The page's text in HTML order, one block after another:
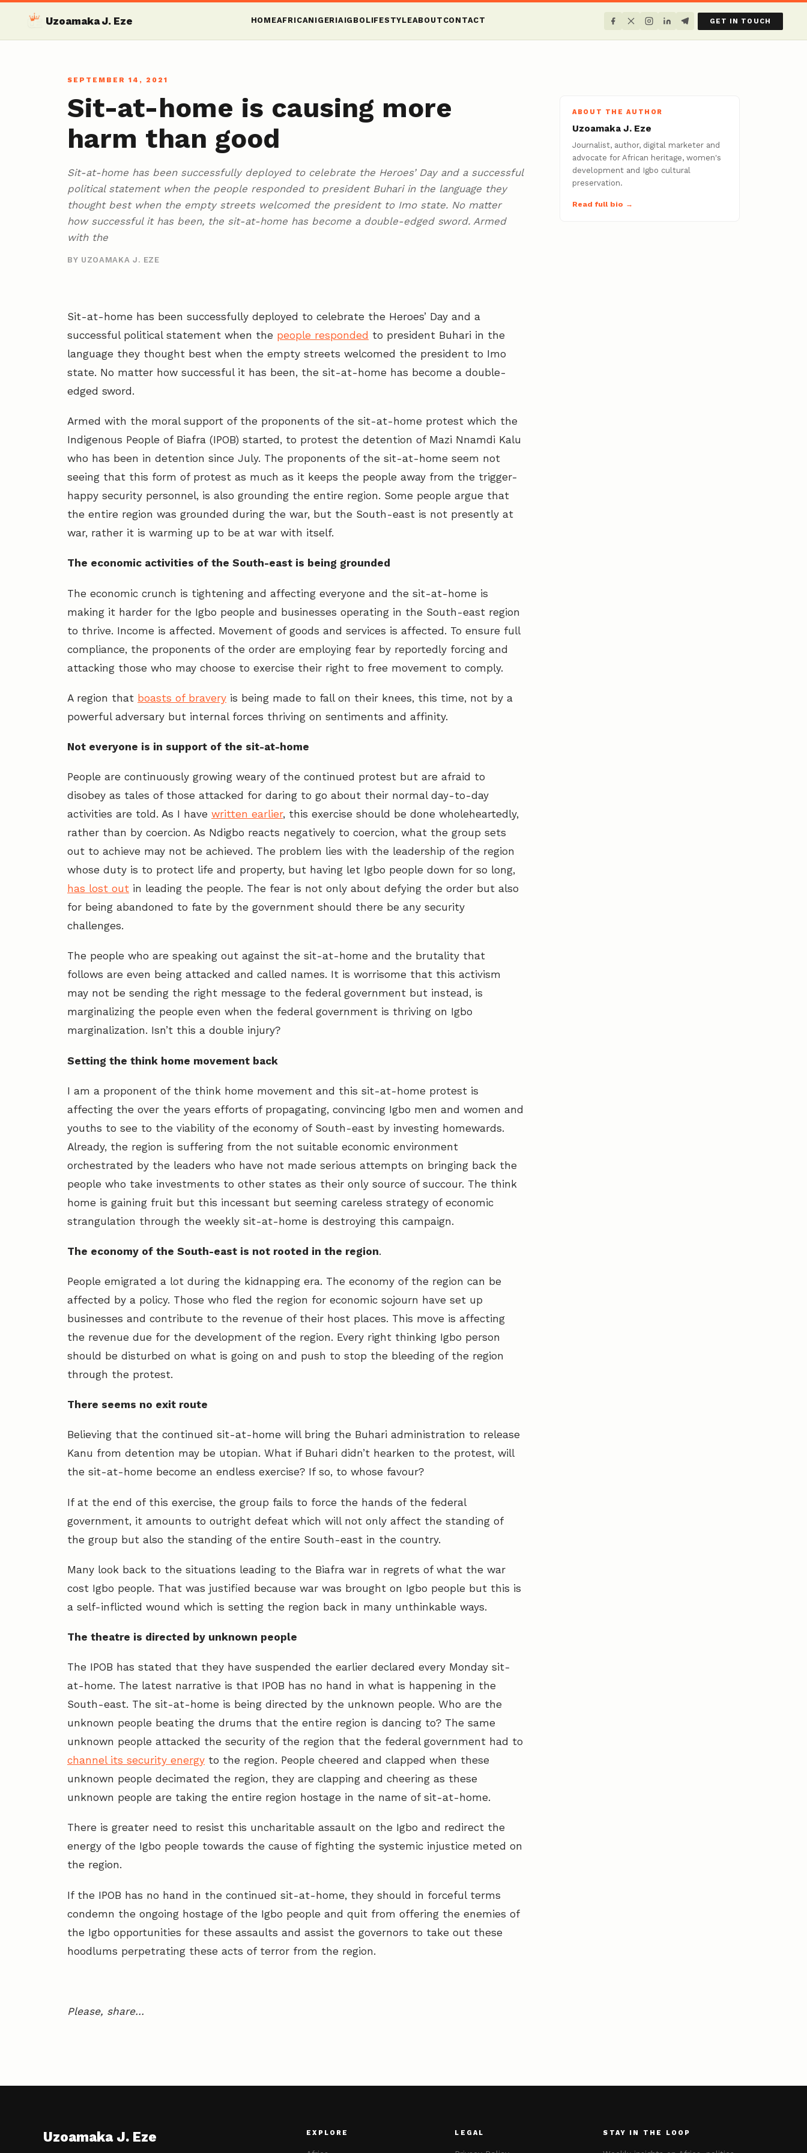
Uzoamaka J. Eze HOMEAFRICANIGERIAIGBOLIFESTYLEABOUT CONTACT GET IN TOUCH
SEPTEMBER 14, 2021
Sit-at-home is causing more
harm than good
Sit-at-home has been successfully deployed to celebrate the Heroes’ Day and a successful
political statement when the people responded to president Buhari in the language they
thought best when the empty streets welcomed the president to Imo state. No matter
how successful it has been, the sit-at-home has become a double-edged sword. Armed
with the
BY UZOAMAKA J. EZE
Sit-at-home has been successfully deployed to celebrate the Heroes’ Day and a
successful political statement when the people responded to president Buhari in the
language they thought best when the empty streets welcomed the president to Imo
state. No matter how successful it has been, the sit-at-home has become a double-
edged sword.
Armed with the moral support of the proponents of the sit-at-home protest which the
Indigenous People of Biafra (IPOB) started, to protest the detention of Mazi Nnamdi Kalu
who has been in detention since July. The proponents of the sit-at-home seem not
seeing that this form of protest as much as it keeps the people away from the trigger-
happy security personnel, is also grounding the entire region. Some people argue that
the entire region was grounded during the war, but the South-east is not presently at
war, rather it is warming up to be at war with itself.
The economic activities of the South-east is being grounded
The economic crunch is tightening and affecting everyone and the sit-at-home is
making it harder for the Igbo people and businesses operating in the South-east region
to thrive. Income is affected. Movement of goods and services is affected. To ensure full
compliance, the proponents of the order are employing fear by reportedly forcing and
attacking those who may choose to exercise their right to free movement to comply.
A region that boasts of bravery is being made to fall on their knees, this time, not by a
powerful adversary but internal forces thriving on sentiments and affinity.
Not everyone is in support of the sit-at-home
People are continuously growing weary of the continued protest but are afraid to
disobey as tales of those attacked for daring to go about their normal day-to-day
activities are told. As I have written earlier, this exercise should be done wholeheartedly,
rather than by coercion. As Ndigbo reacts negatively to coercion, what the group sets
out to achieve may not be achieved. The problem lies with the leadership of the region
whose duty is to protect life and property, but having let Igbo people down for so long,
has lost out in leading the people. The fear is not only about defying the order but also
for being abandoned to fate by the government should there be any security
challenges.
The people who are speaking out against the sit-at-home and the brutality that
follows are even being attacked and called names. It is worrisome that this activism
may not be sending the right message to the federal government but instead, is
marginalizing the people even when the federal government is thriving on Igbo
marginalization. Isn’t this a double injury?
Setting the think home movement back
I am a proponent of the think home movement and this sit-at-home protest is
affecting the over the years efforts of propagating, convincing Igbo men and women and
youths to see to the viability of the economy of South-east by investing homewards.
Already, the region is suffering from the not suitable economic environment
orchestrated by the leaders who have not made serious attempts on bringing back the
people who take investments to other states as their only source of succour. The think
home is gaining fruit but this incessant but seeming careless strategy of economic
strangulation through the weekly sit-at-home is destroying this campaign.
The economy of the South-east is not rooted in the region.
People emigrated a lot during the kidnapping era. The economy of the region can be
affected by a policy. Those who fled the region for economic sojourn have set up
businesses and contribute to the revenue of their host places. This move is affecting
the revenue due for the development of the region. Every right thinking Igbo person
should be disturbed on what is going on and push to stop the bleeding of the region
through the protest.
There seems no exit route
Believing that the continued sit-at-home will bring the Buhari administration to release
Kanu from detention may be utopian. What if Buhari didn’t hearken to the protest, will
the sit-at-home become an endless exercise? If so, to whose favour?
If at the end of this exercise, the group fails to force the hands of the federal
government, it amounts to outright defeat which will not only affect the standing of
the group but also the standing of the entire South-east in the country.
Many look back to the situations leading to the Biafra war in regrets of what the war
cost Igbo people. That was justified because war was brought on Igbo people but this is
a self-inflicted wound which is setting the region back in many unthinkable ways.
The theatre is directed by unknown people
The IPOB has stated that they have suspended the earlier declared every Monday sit-
at-home. The latest narrative is that IPOB has no hand in what is happening in the
South-east. The sit-at-home is being directed by the unknown people. Who are the
unknown people beating the drums that the entire region is dancing to? The same
unknown people attacked the security of the region that the federal government had to
channel its security energy to the region. People cheered and clapped when these
unknown people decimated the region, they are clapping and cheering as these
unknown people are taking the entire region hostage in the name of sit-at-home.
There is greater need to resist this uncharitable assault on the Igbo and redirect the
energy of the Igbo people towards the cause of fighting the systemic injustice meted on
the region.
If the IPOB has no hand in the continued sit-at-home, they should in forceful terms
condemn the ongoing hostage of the Igbo people and quit from offering the enemies of
the Igbo opportunities for these assaults and assist the governors to take out these
hoodlums perpetrating these acts of terror from the region.
Please, share…
ABOUT THE AUTHOR
Uzoamaka J. Eze
Journalist, author, digital marketer and
advocate for African heritage, women's
development and Igbo cultural
preservation.
Read full bio →
Uzoamaka J. Eze EXPLORE LEGAL STAY IN THE LOOP